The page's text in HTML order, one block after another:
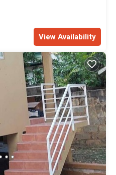
View Availability